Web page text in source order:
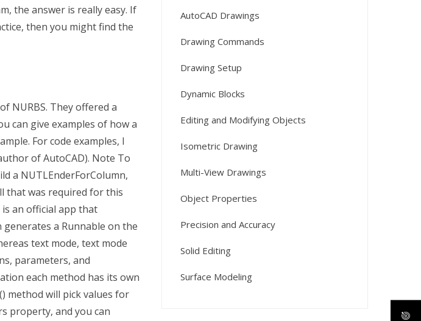
the answer is really easy. If
then you might find the
NURBS. They offered a
can give examples of how a
For code examples, I
of AutoCAD). Note To
a NUTLEnderForColumn,
that was required for this
an official app that
a Runnable on the
text mode, text mode
parameters, and
each method has its own
method will pick values for
property, and you can
AutoCAD Drawings
Drawing Commands
Drawing Setup
Dynamic Blocks
Editing and Modifying Objects
Isometric Drawing
Multi-View Drawings
Object Properties
Precision and Accuracy
Solid Editing
Surface Modeling